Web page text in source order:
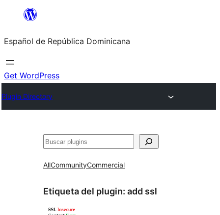
Saltar
contenido
Español de República Dominicana
Get WordPress
Plugin Directory
Buscar
AllCommunityCommercial
Etiqueta del plugin: add ssl